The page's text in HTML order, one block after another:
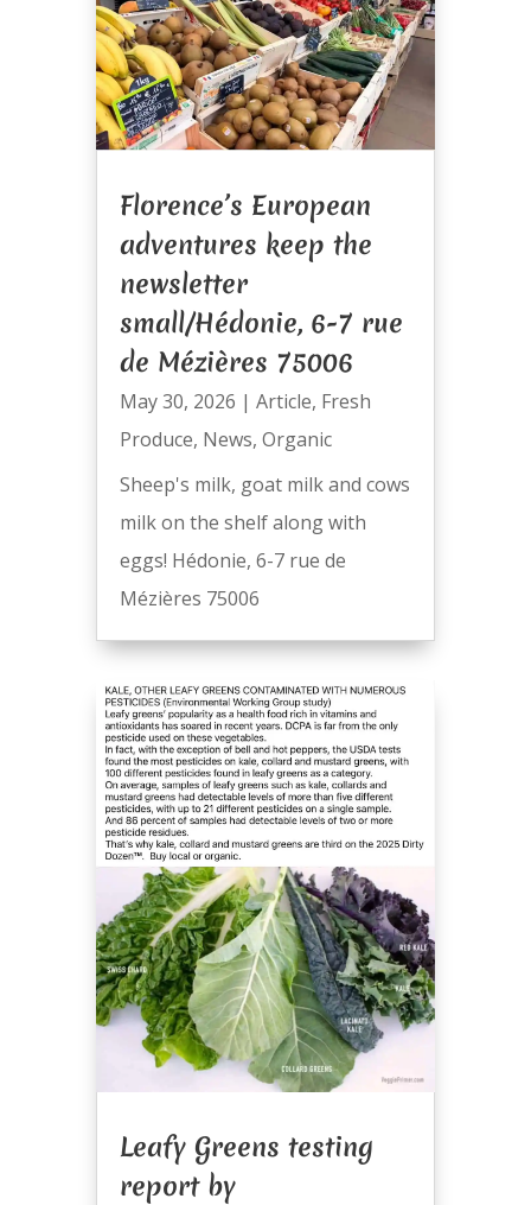
Florence’s European
adventures keep the
newsletter
small/Hédonie, 6-7 rue
de Mézières 75006
May 30, 2026 | Article, Fresh
Produce, News, Organic
Sheep's milk, goat milk and cows
milk on the shelf along with
eggs! Hédonie, 6-7 rue de
Mézières 75006
Leafy Greens testing
report by